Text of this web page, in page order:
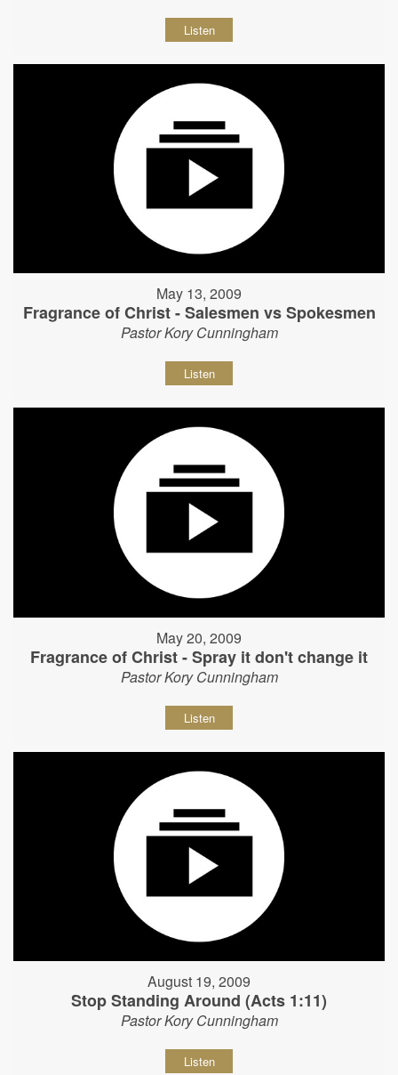
Listen
May 13, 2009
Fragrance of Christ - Salesmen vs Spokesmen
Pastor Kory Cunningham
Listen
May 20, 2009
Fragrance of Christ - Spray it don't change it
Pastor Kory Cunningham
Listen
August 19, 2009
Stop Standing Around (Acts 1:11)
Pastor Kory Cunningham
Listen